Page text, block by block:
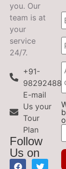
you. Our
team is at
your
service
24/7.
+91-
E-mail
Us your
Tour
Plan
Follow
Us on